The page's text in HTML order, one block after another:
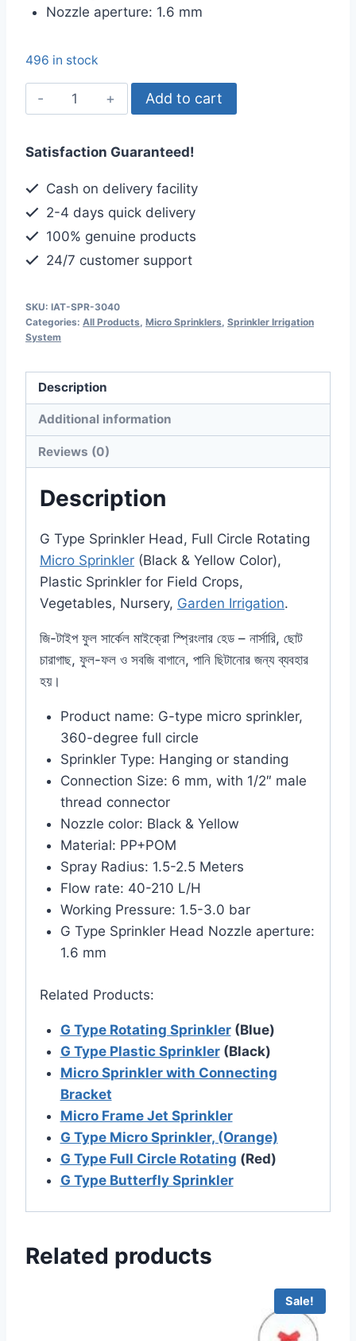
Nozzle aperture: 1.6 mm
496 in stock
Type
Head,
Rotating
Plastic
Sprinkler
Add to cart
Satisfaction Guaranteed!
Cash on delivery facility
2-4 days quick delivery
100% genuine products
24/7 customer support
SKU: IAT-SPR-3040
Categories: All Products Micro Sprinklers Sprinkler Irrigation
System
Description
Additional information
Reviews (0)
Description
G Type Sprinkler Head, Full Circle Rotating
Micro Sprinkler (Black & Yellow Color),
Plastic Sprinkler for Field Crops,
Vegetables, Nursery, Garden Irrigation.
জি-টাইপ ফুল সার্কেল মাইক্রো স্প্রিংলার হেড – নার্সারি, ছোট
চারাগাছ, ফুল-ফল ও সবজি বাগানে, পানি ছিটানোর জন্য ব্যবহার
হয়।
Product name: G-type micro sprinkler,
360-degree full circle
Sprinkler Type: Hanging or standing
Connection Size: 6 mm, with 1/2″ male
thread connector
Nozzle color: Black & Yellow
Material: PP+POM
Spray Radius: 1.5-2.5 Meters
Flow rate: 40-210 L/H
Working Pressure: 1.5-3.0 bar
G Type Sprinkler Head Nozzle aperture:
1.6 mm
Related Products:
G Type Rotating Sprinkler(Blue)
G Type Plastic Sprinkler(Black)
Micro Sprinkler with Connecting
Bracket
Micro Frame Jet Sprinkler
G Type Micro Sprinkler, (Orange)
G Type Full Circle Rotating (Red)
G Type Butterfly Sprinkler
Related products
Sale!